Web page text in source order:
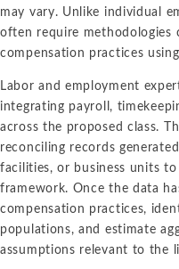
may vary. Unlike individual
often require methodologies
compensation practices
Labor and employment
integrating payroll,
across the proposed class.
reconciling records
facilities, or business units
framework. Once the data
compensation practices,
populations, and estimate
assumptions relevant to the